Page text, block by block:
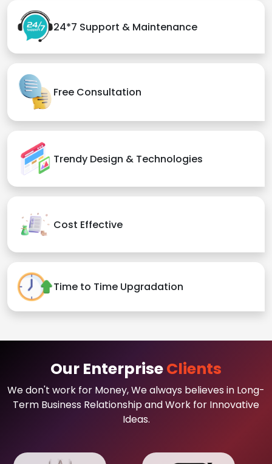
24*7 Support & Maintenance
Free Consultation
Trendy Design & Technologies
Cost Effective
Time to Time Upgradation
Our EnterpriseClients
We don't work for Money, We always believes in Long-
Term Business Relationship and Work for Innovative
Ideas.